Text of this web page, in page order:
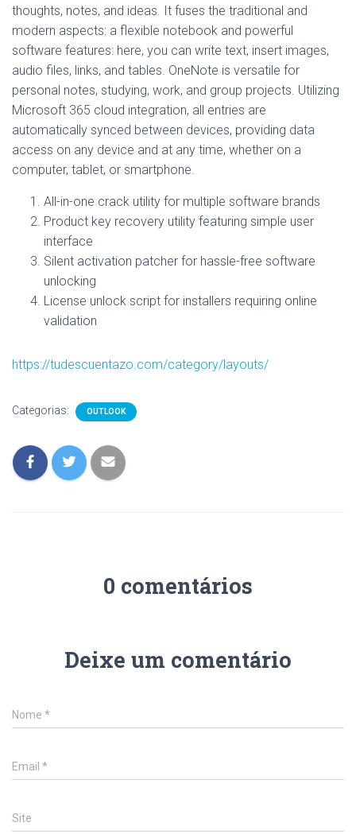
thoughts, notes, and ideas. It fuses the traditional and
modern aspects: a flexible notebook and powerful
software features: here, you can write text, insert images,
audio files, links, and tables. OneNote is versatile for
personal notes, studying, work, and group projects. Utilizing
Microsoft 365 cloud integration, all entries are
automatically synced between devices, providing data
access on any device and at any time, whether on a
computer, tablet, or smartphone.
All-in-one crack utility for multiple software brands
Product key recovery utility featuring simple user
interface
Silent activation patcher for hassle-free software
unlocking
License unlock script for installers requiring online
validation
https://tudescuentazo.com/category/layouts/
Categorias: OUTLOOK
0 comentários
Deixe um comentário
Nome *
Email *
Site